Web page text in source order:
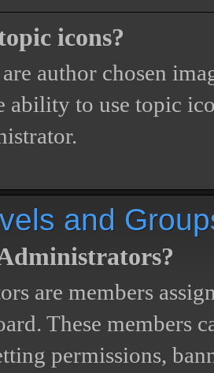
icons?
author chosen
ability to use topic
and
are members
These members
permissions,